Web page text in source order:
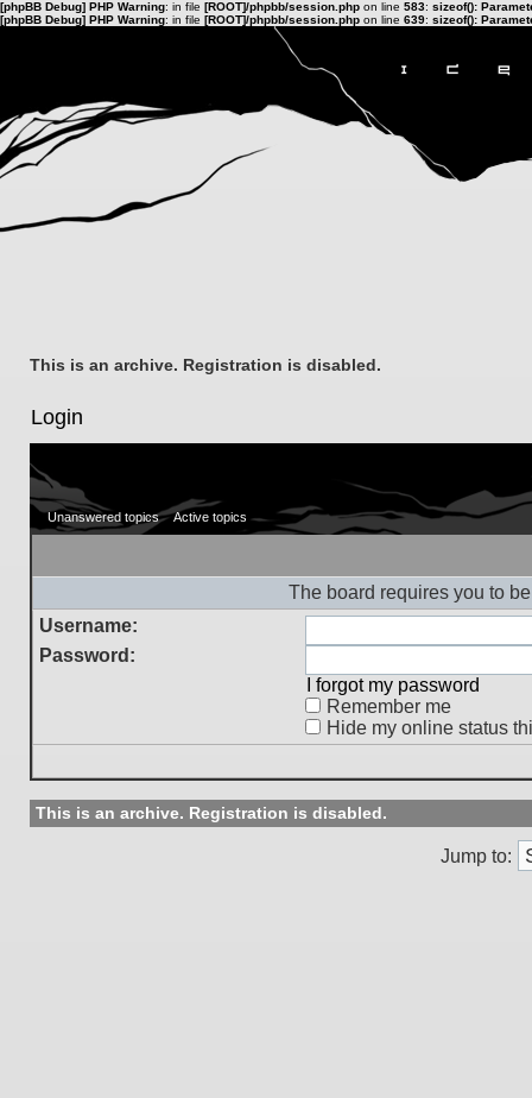
[phpBB Debug] PHP Warning: in file [ROOT]/phpbb/session.php on line 583: sizeof():
[phpBB Debug] PHP Warning: in file [ROOT]/phpbb/session.php on line 639: sizeof():
This is an archive. Registration is disabled.
Login
Unanswered topics Active topics
The board requires you to
Username:
Password:
I forgot my password
Remember me
Hide my online status
This is an archive. Registration is disabled.
Jump to: